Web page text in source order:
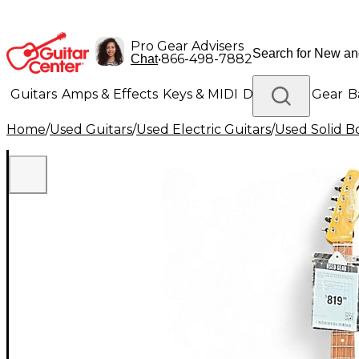
Pro Gear Advisers
Chat•866-498-7882
Guitars Amps & Effects Keys & MIDI Drums DJ Gear
Lighting Band & Orchestra Platinum Gear
Home/Used Guitars/Used Electric Guitars/Used Solid